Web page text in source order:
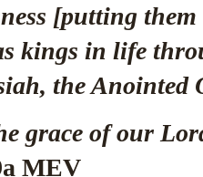
[putting
kings in life
the Anointed
grace of our
MEV